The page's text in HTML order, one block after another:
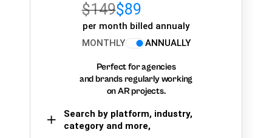
$149$89
per month billed annualy
MONTHLY
ANNUALLY
Perfect for agencies
and brands regularly working
on AR projects.
Search by platform, industry,
category and more,